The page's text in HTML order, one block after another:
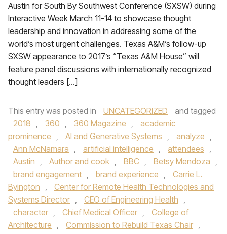
Austin for South By Southwest Conference (SXSW) during
Interactive Week March 11-14 to showcase thought
leadership and innovation in addressing some of the
world’s most urgent challenges. Texas A&M’s follow-up
SXSW appearance to 2017’s “Texas A&M House” will
feature panel discussions with internationally recognized
thought leaders […]
This entry was posted in UNCATEGORIZED
and tagged
2018 , 360 , 360 Magazine ,
academic
prominence , AI and Generative Systems , analyze ,
Ann McNamara , artificial intelligence , attendees ,
Austin , Author and cook , BBC , Betsy Mendoza ,
brand engagement , brand experience ,
Carrie L.
Byington ,
Center for Remote Health Technologies and
Systems Director , CEO of Engineering Health ,
character , Chief Medical Officer ,
College of
Architecture , Commission to Rebuild Texas Chair ,